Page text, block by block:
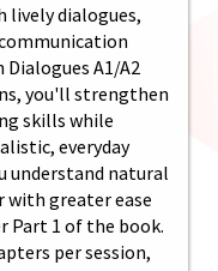
lively dialogues,
A1/A2
you'll strengthen
skills while
everyday
understand natural
with greater ease
Part 1 of the book.
per session,